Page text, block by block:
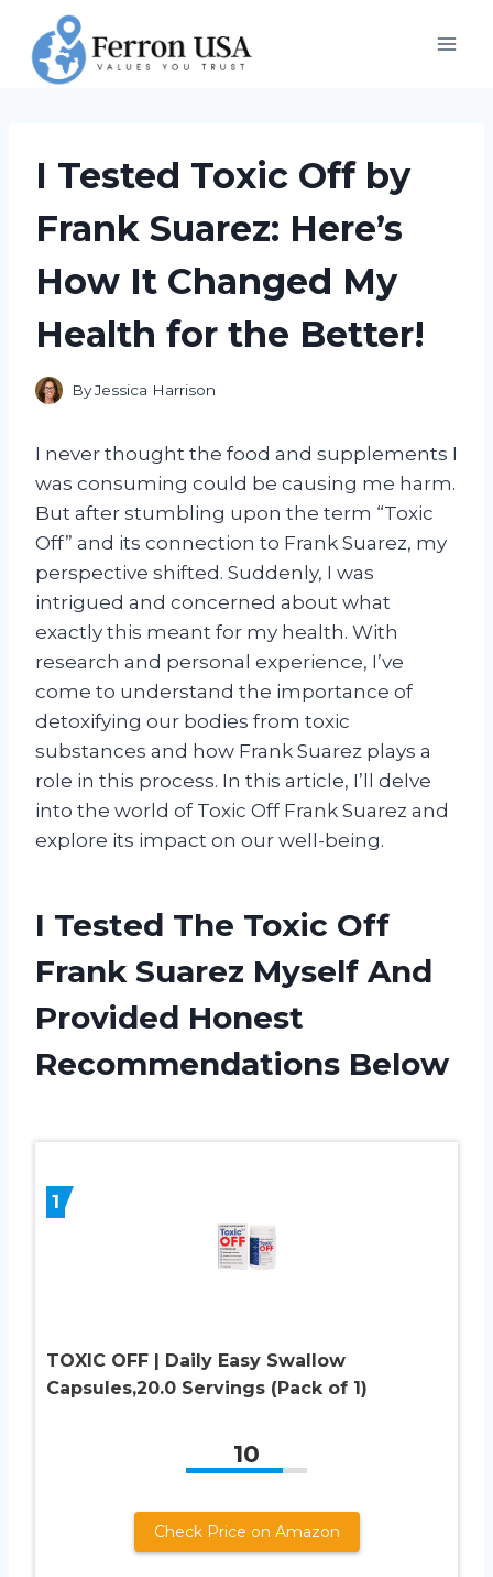
content
I Tested Toxic Off by
Frank Suarez: Here’s
How It Changed My
Health for the Better!
ByJessica Harrison
I never thought the food and supplements I
was consuming could be causing me harm.
But after stumbling upon the term “Toxic
Off” and its connection to Frank Suarez, my
perspective shifted. Suddenly, I was
intrigued and concerned about what
exactly this meant for my health. With
research and personal experience, I’ve
come to understand the importance of
detoxifying our bodies from toxic
substances and how Frank Suarez plays a
role in this process. In this article, I’ll delve
into the world of Toxic Off Frank Suarez and
explore its impact on our well-being.
I Tested The Toxic Off
Frank Suarez Myself And
Provided Honest
Recommendations Below
1
TOXIC OFF | Daily Easy Swallow
Capsules,20.0 Servings (Pack of 1)
10
Check Price on Amazon